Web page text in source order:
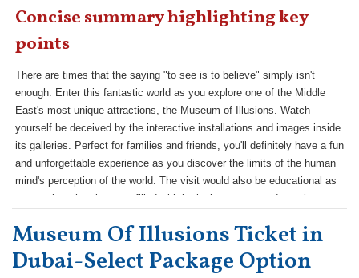
Concise summary highlighting key
points
There are times that the saying "to see is to believe" simply isn't
enough. Enter this fantastic world as you explore one of the Middle
East's most unique attractions, the Museum of Illusions. Watch
yourself be deceived by the interactive installations and images inside
its galleries. Perfect for families and friends, you'll definitely have a fun
and unforgettable experience as you discover the limits of the human
mind's perception of the world. The visit would also be educational as
you explore the playroom filled with intriguing games and puzzles.
Museum Of Illusions Ticket in
Dubai-Select Package Option